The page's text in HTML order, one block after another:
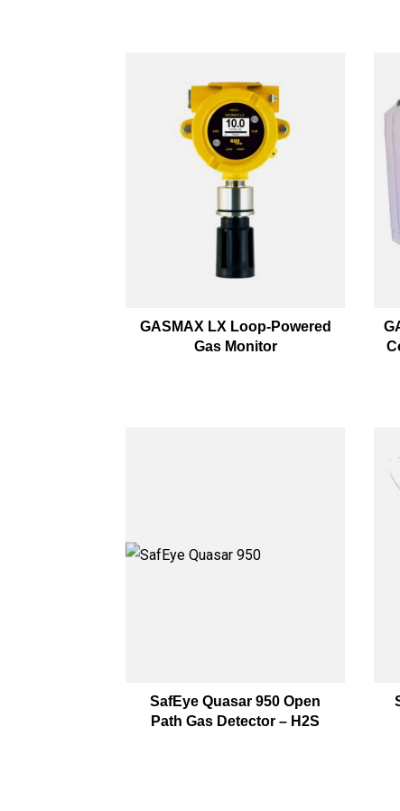
GASMAX LX Loop-Powered
Gas Monitor
SafEye Quasar 950 Open
Path Gas Detector – H2S